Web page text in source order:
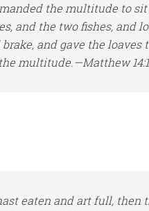
the multitude to sit
and the two fishes, and
brake, and gave the loaves
multitude.—Matthew
eaten and art full, then